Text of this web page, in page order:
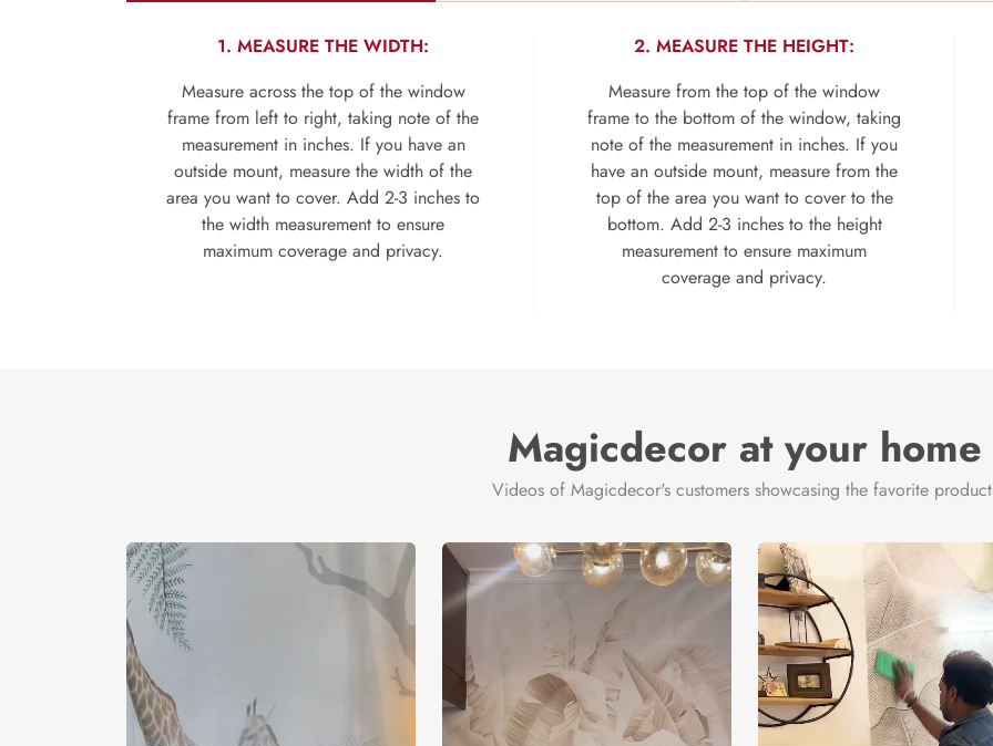
1. MEASURE THE WIDTH:
Measure across the top of the window
frame from left to right, taking note of the
measurement in inches. If you have an
outside mount, measure the width of the
area you want to cover. Add 2-3 inches to
the width measurement to ensure
maximum coverage and privacy.
2. MEASURE THE HEIGHT:
Measure from the top of the window
frame to the bottom of the window, taking
note of the measurement in inches. If you
have an outside mount, measure from the
top of the area you want to cover to the
bottom. Add 2-3 inches to the height
measurement to ensure maximum
coverage and privacy.
Magicdecor at your home
Videos of Magicdecor's customers showcasing the favorite